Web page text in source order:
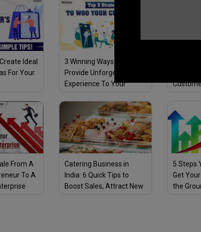
Ideal
For Your
3 Winning Ways To
Provide Unforgettable
Experience To Your
From A
To A
Catering Business in
India: 6 Quick Tips to
Boost Sales, Attract New
5 Steps
Get
the